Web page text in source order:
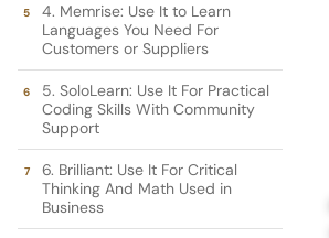
4. Memrise: Use It to Learn
Languages You Need For
Customers or Suppliers
5. SoloLearn: Use It For Practical
Coding Skills With Community
Support
6. Brilliant: Use It For Critical
Thinking And Math Used in
Business